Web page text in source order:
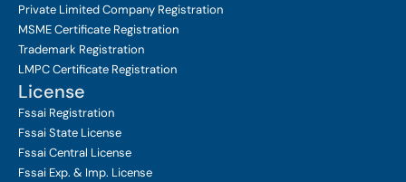
Private Limited Company Registration
MSME Certificate Registration
Trademark Registration
LMPC Certificate Registration
License
Fssai Registration
Fssai State License
Fssai Central License
Fssai Exp. & Imp. License